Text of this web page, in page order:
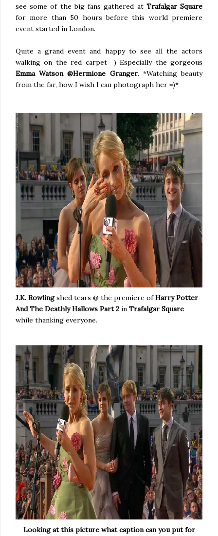
see some of the big fans gathered at Trafalgar Square
for more than 50 hours before this world premiere
event started in London.
Quite a grand event and happy to see all the actors
walking on the red carpet =) Especially the gorgeous
Emma Watson @Hermione Granger. *Watching beauty
from the far, how I wish I can photograph her =)*
J.K. Rowlingshed tears @ the premiere ofHarry Potter
And The Deathly Hallows Part 2 in Trafalgar Square
while thanking everyone.
Looking at this picture what caption can you put for